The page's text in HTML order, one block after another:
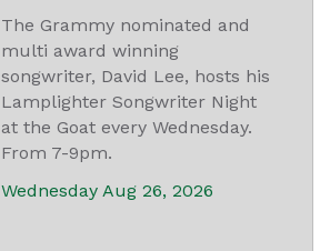
The Grammy nominated and
multi award winning
songwriter, David Lee, hosts his
Lamplighter Songwriter Night
at the Goat every Wednesday.
From 7-9pm.
Wednesday Aug 26, 2026